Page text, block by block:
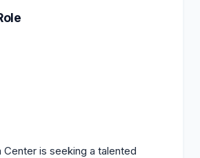
Center is seeking a talented